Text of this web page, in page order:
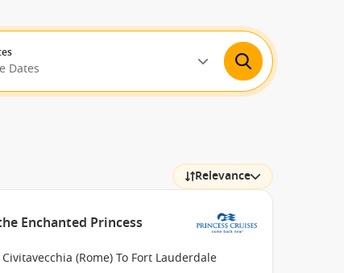
Dates
Relevance
Enchanted Princess
(Rome) To Fort Lauderdale